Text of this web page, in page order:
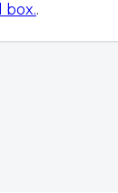
box..